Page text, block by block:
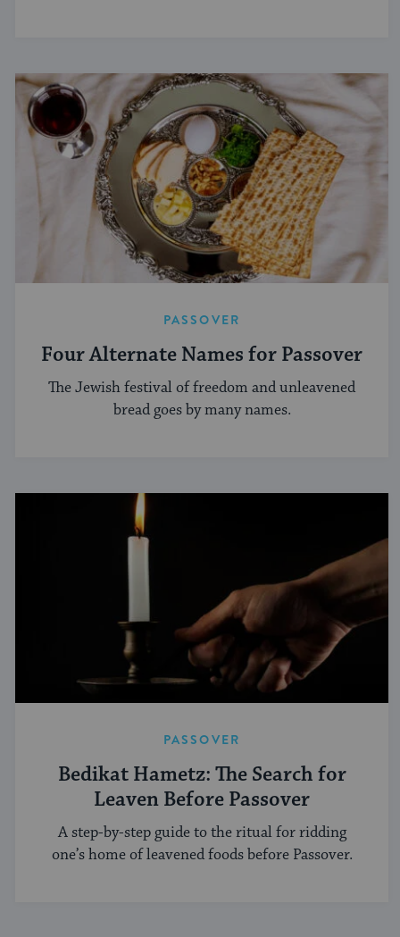
PASSOVER
Four Alternate Names for Passover
The Jewish festival of freedom and unleavened
bread goes by many names.
PASSOVER
Bedikat Hametz: The Search for
Leaven Before Passover
A step-by-step guide to the ritual for ridding
one’s home of leavened foods before Passover.